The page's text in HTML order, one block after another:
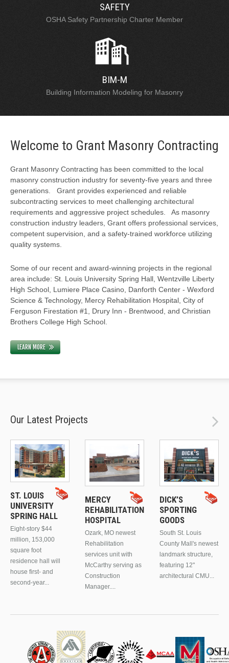
SAFETY
OSHA Safety Partnership Charter Member
BIM-M
Building Information Modeling for Masonry
Welcome to Grant Masonry Contracting
Grant Masonry Contracting has been committed to the local
masonry construction industry for seventy-five years and three
generations. Grant provides experienced and reliable
subcontracting services to meet challenging architectural
requirements and aggressive project schedules. As masonry
construction industry leaders, Grant offers professional services,
competent supervision, and a safety-trained workforce utilizing
quality systems.
Some of our recent and award-winning projects in the regional
area include: St. Louis University Spring Hall, Wentzville Liberty
High School, Lumiere Place Casino, Danforth Center - Wexford
Science & Technology, Mercy Rehabilitation Hospital, City of
Ferguson Firestation #1, Drury Inn - Brentwood, and Christian
Brothers College High School.
LEARN MORE
Our Latest Projects
ST. LOUIS
UNIVERSITY
SPRING HALL
Eight-story $44
million, 153,000
square foot
residence hall will
house first- and
second-year...
MERCY
REHABILITATION
HOSPITAL
Ozark, MO newest
Rehabilitation
services unit with
McCarthy serving as
Construction
Manager....
DICK’S
SPORTING
GOODS
South St. Louis
County Mall's newest
landmark structure,
featuring 12"
architectural CMU...